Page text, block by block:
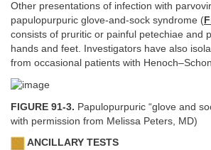
Other presentations of infection with
papulopurpuric glove-and-sock syndrome (
consists of pruritic or painful petechiae and
hands and feet. Investigators have also
from occasional patients with
FIGURE 91-3. Papulopurpuric “glove and
with permission from Melissa Peters, MD)
ANCILLARY TESTS